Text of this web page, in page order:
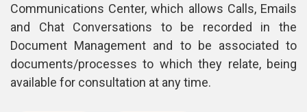
Communications Center, which allows Calls, Emails
and Chat Conversations to be recorded in the
Document Management and to be associated to
documents/processes to which they relate, being
available for consultation at any time.